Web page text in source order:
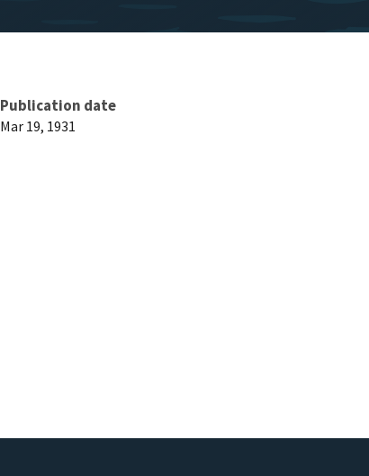
Publication date
Mar 19, 1931